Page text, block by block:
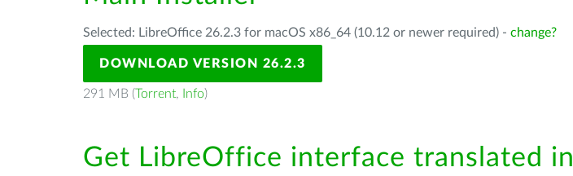
Selected: LibreOffice 26.2.3 for macOS x86_64 (10.12 or newer required) - change?
DOWNLOAD VERSION 26.2.3
291 MB (Torrent, Info)
Get LibreOffice interface translated in